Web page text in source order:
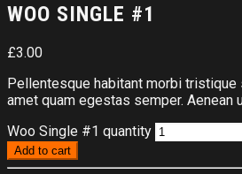
WOO SINGLE #1
£3.00
Pellentesque habitant morbi
amet quam egestas semper.
Woo Single #1 quantity
Add to cart